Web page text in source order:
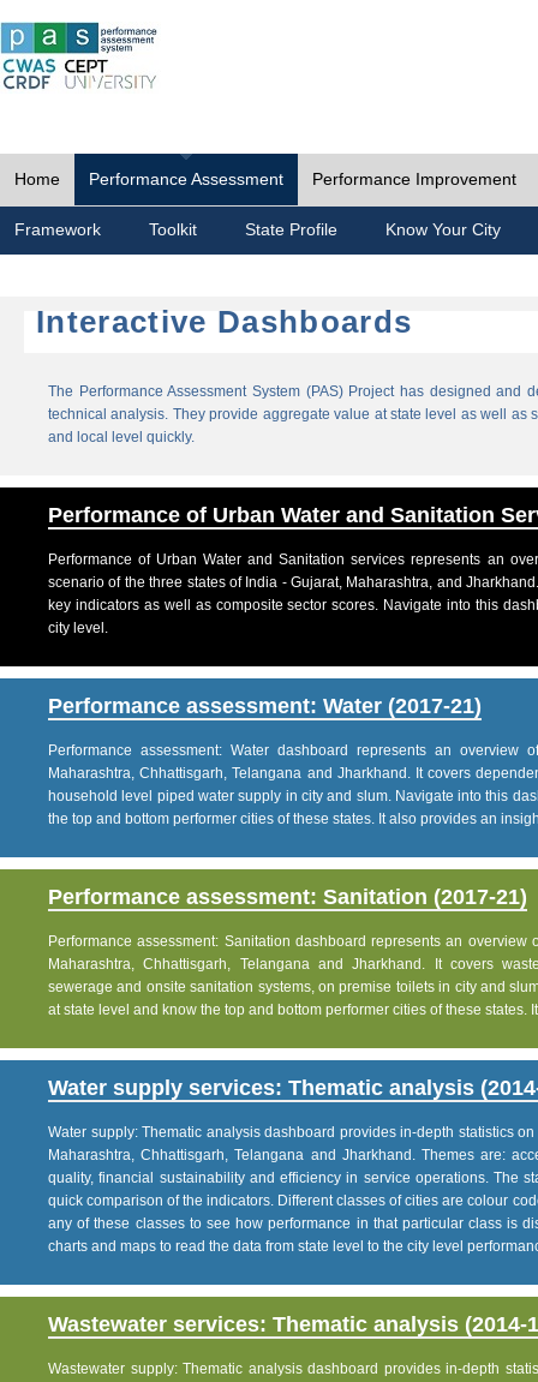
Home Performance Assessment Performance Improvement
Framework Toolkit State Profile Know Your City
Interactive Dashboards
The Performance Assessment System (PAS) Project has designed
technical analysis. They provide aggregate value at state level as well
and local level quickly.
Performance of Urban Water and Sanitation
Performance of Urban Water and Sanitation services represents an
scenario of the three states of India - Gujarat, Maharashtra, and
key indicators as well as composite sector scores. Navigate into this
city level.
Performance assessment: Water (2017-21)
Performance assessment: Water dashboard represents an
Maharashtra, Chhattisgarh, Telangana and Jharkhand. It covers
household level piped water supply in city and slum. Navigate into this
the top and bottom performer cities of these states. It also provides an
Performance assessment: Sanitation (2017-21)
Performance assessment: Sanitation dashboard represents an
Maharashtra, Chhattisgarh, Telangana and Jharkhand. It covers
sewerage and onsite sanitation systems, on premise toilets in city and
at state level and know the top and bottom performer cities of these states.
Water supply services: Thematic analysis
Water supply: Thematic analysis dashboard provides in-depth statistics
Maharashtra, Chhattisgarh, Telangana and Jharkhand. Themes are:
quality, financial sustainability and efficiency in service operations. The
quick comparison of the indicators. Different classes of cities are colour
any of these classes to see how performance in that particular class is
charts and maps to read the data from state level to the city level
Wastewater services: Thematic analysis (2014-
Wastewater supply: Thematic analysis dashboard provides in-depth